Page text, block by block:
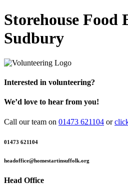
Storehouse Food
Sudbury
Interested in volunteering?
We’d love to hear from you!
Call our team on 01473 621104 or
01473 621104
headoffice@homestartinsuffolk.org
Head Office